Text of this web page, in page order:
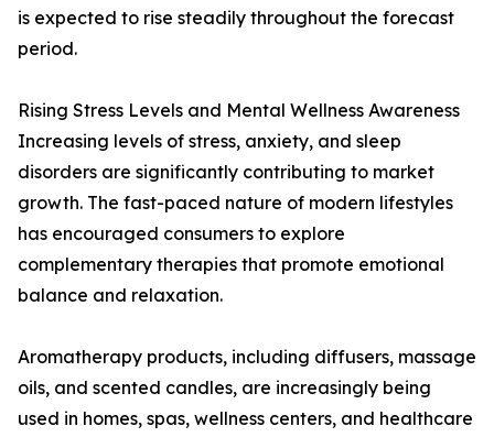
is expected to rise steadily throughout the forecast
period.
Rising Stress Levels and Mental Wellness Awareness
Increasing levels of stress, anxiety, and sleep
disorders are significantly contributing to market
growth. The fast-paced nature of modern lifestyles
has encouraged consumers to explore
complementary therapies that promote emotional
balance and relaxation.
Aromatherapy products, including diffusers, massage
oils, and scented candles, are increasingly being
used in homes, spas, wellness centers, and healthcare